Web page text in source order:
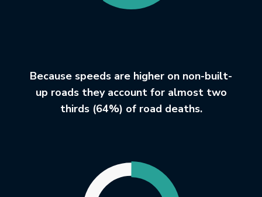
Because speeds are higher on non-built-
up roads they account for almost two
thirds (64%) of road deaths.